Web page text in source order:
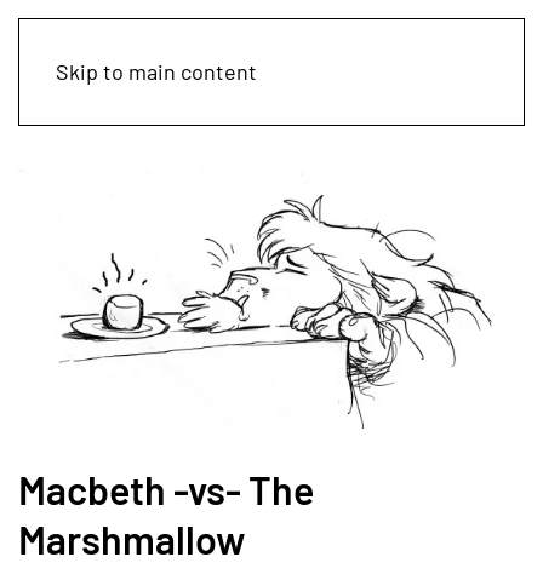
Skip to main content
Macbeth -vs- The
Marshmallow